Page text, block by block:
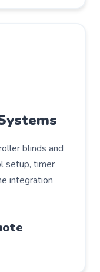
blinds and
setup, timer
integration